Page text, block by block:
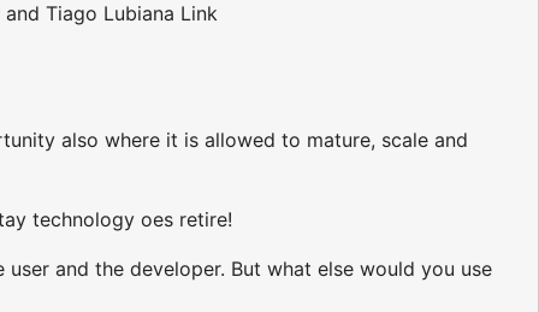
Tiago Lubiana Link
also where it is allowed to mature, scale and
technology oes retire!
and the developer. But what else would you use